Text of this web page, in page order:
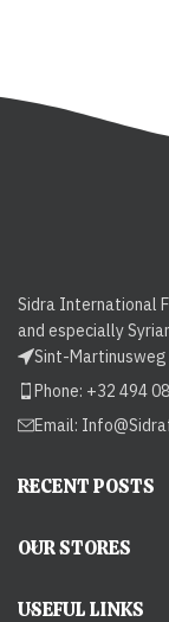
Sidra International
and especially
Sint-
Phone: +32 494
Email:
RECENT POSTS
OUR STORES
USEFUL LINKS